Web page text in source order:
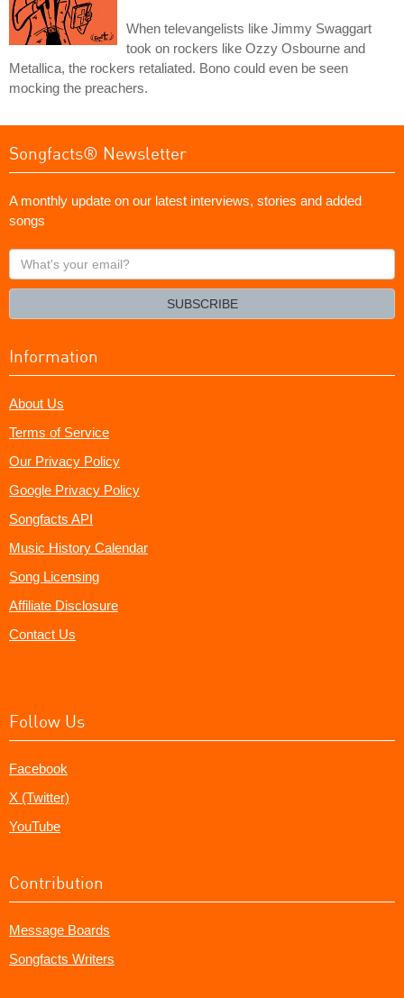
When televangelists like Jimmy Swaggart
took on rockers like Ozzy Osbourne and
Metallica, the rockers retaliated. Bono could even be seen
mocking the preachers.
Songfacts® Newsletter
A monthly update on our latest interviews, stories and added
songs
What's
your
SUBSCRIBE
Information
About Us
Terms of Service
Our Privacy Policy
Google Privacy Policy
Songfacts API
Music History Calendar
Song Licensing
Affiliate Disclosure
Contact Us
Follow Us
Facebook
X (Twitter)
YouTube
Contribution
Message Boards
Songfacts Writers